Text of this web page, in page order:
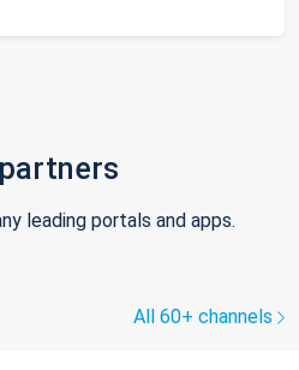
leading portals and apps.
All 60+ channels